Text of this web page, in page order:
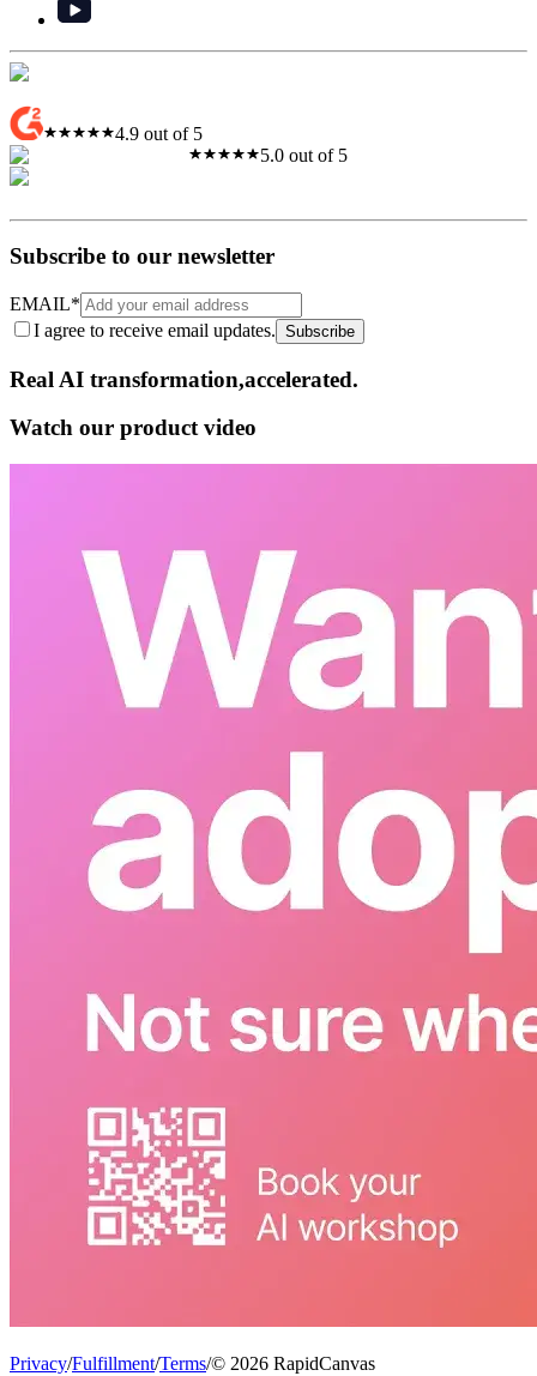
4.9 out of 5
5.0 out of 5
Subscribe to our newsletter
EMAIL*
I agree to receive email updates. Subscribe
Real AI transformation,​accelerated.
Watch our product video
Privacy/Fulfillment/Terms/© 2026 RapidCanvas